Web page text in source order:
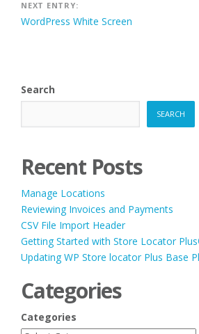
NEXT ENTRY:
WordPress White Screen
Search
SEARCH
Recent Posts
Manage Locations
Reviewing Invoices and Payments
CSV File Import Header
Getting Started with Store Locator
Updating WP Store locator Plus Base
Categories
Categories